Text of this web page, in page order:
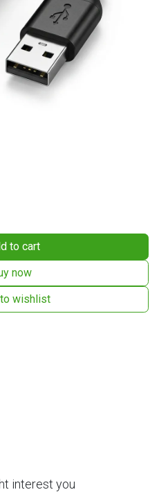
to cart
now
wishlist
interest you